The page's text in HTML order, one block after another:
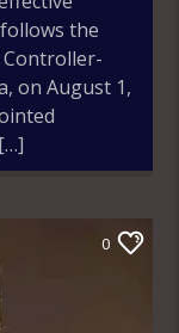
the
on August 1,
0